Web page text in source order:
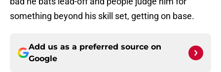
something beyond his skill set, getting on base.
Add us as a preferred source on
Google